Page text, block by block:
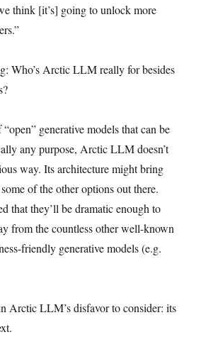
think [it’s] going to unlock more
Who’s Arctic LLM really for besides
generative models that can be
any purpose, Arctic LLM doesn’t
way. Its architecture might bring
of the other options out there.
that they’ll be dramatic enough to
from the countless other well-known
friendly generative models (e.g.
Arctic LLM’s disfavor to consider: its